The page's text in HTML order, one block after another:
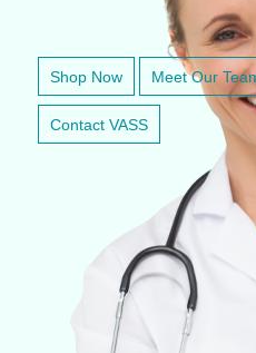
VETERINARY ANESTHESIA
Shop Now Meet Our
Contact VASS